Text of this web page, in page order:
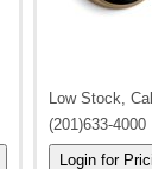
Low Stock, Call
(201)633-4000